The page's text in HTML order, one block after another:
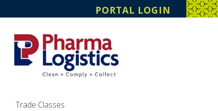
PORTAL LOGIN
Trade Classes